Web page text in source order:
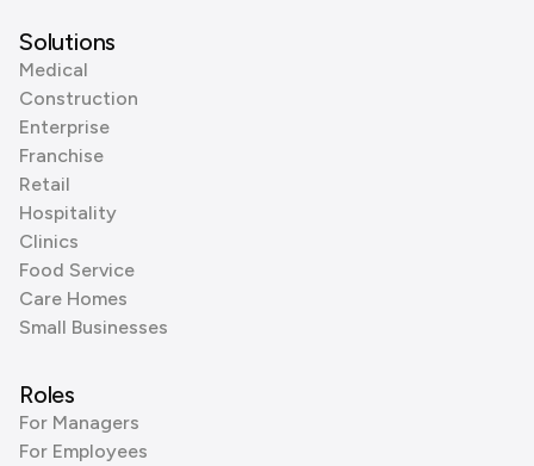
Solutions
Medical
Construction
Enterprise
Franchise
Retail
Hospitality
Clinics
Food Service
Care Homes
Small Businesses
Roles
For Managers
For Employees